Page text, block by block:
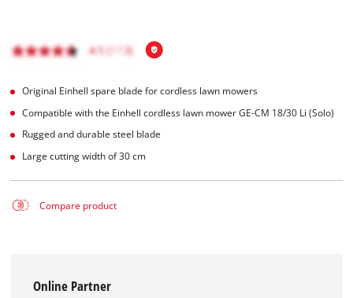
Original Einhell spare blade for cordless lawn mowers
Compatible with the Einhell cordless lawn mower GE-CM 18/30 Li (Solo)
Rugged and durable steel blade
Large cutting width of 30 cm
Compare product
Online Partner